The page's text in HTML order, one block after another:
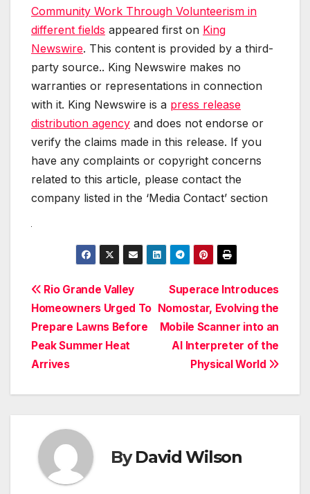
Community Work Through Volunteerism in
different fields appeared first on King
Newswire. This content is provided by a third-
party source.. King Newswire makes no
warranties or representations in connection
with it. King Newswire is a press release
distribution agency and does not endorse or
verify the claims made in this release. If you
have any complaints or copyright concerns
related to this article, please contact the
company listed in the ‘Media Contact’ section
Post
navigation
Superace Introduces
Nomostar, Evolving the
Mobile Scanner into an
AI Interpreter of the
Physical World
Rio Grande Valley
Homeowners Urged To
Prepare Lawns Before
Peak Summer Heat
Arrives
ByDavid Wilson